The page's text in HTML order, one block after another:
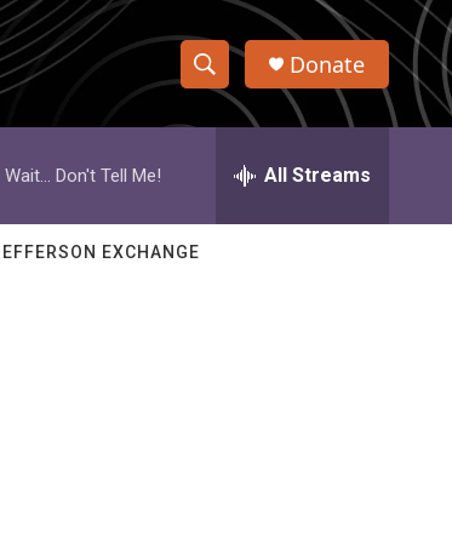
S
h
w
e
h
Q
Donate
Wait... Don't Tell Me! All Streams
EXCHANGE